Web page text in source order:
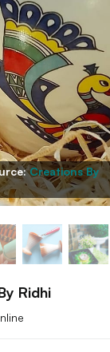
Creations By
Ridhi